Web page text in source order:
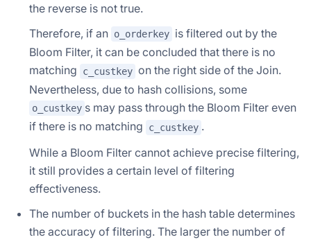
the reverse is not true.
Therefore, if an o_orderkey is filtered out by the
Bloom Filter, it can be concluded that there is no
matching
c_custkey on the right side of the Join.
Nevertheless, due to hash collisions, some
o_custkey s may pass through the Bloom Filter even
if there is no matching
c_custkey .
While a Bloom Filter cannot achieve precise filtering,
it still provides a certain level of filtering
effectiveness.
The number of buckets in the hash table determines
the accuracy of filtering. The larger the number of